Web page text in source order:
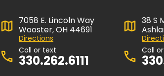
7058 E. Lincoln Way
Wooster, OH 44691
Directions
Call or text
330.262.6111
38 S
Call